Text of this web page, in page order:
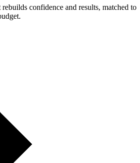
confidence and results, matched to